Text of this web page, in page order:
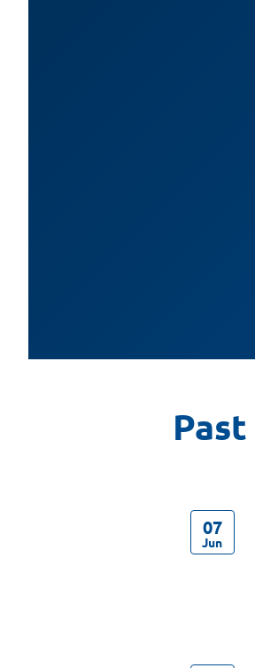
07
Jun